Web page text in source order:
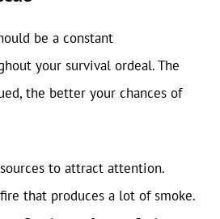
be a constant
your survival ordeal. The
the better your chances of
to attract attention.
that produces a lot of smoke.